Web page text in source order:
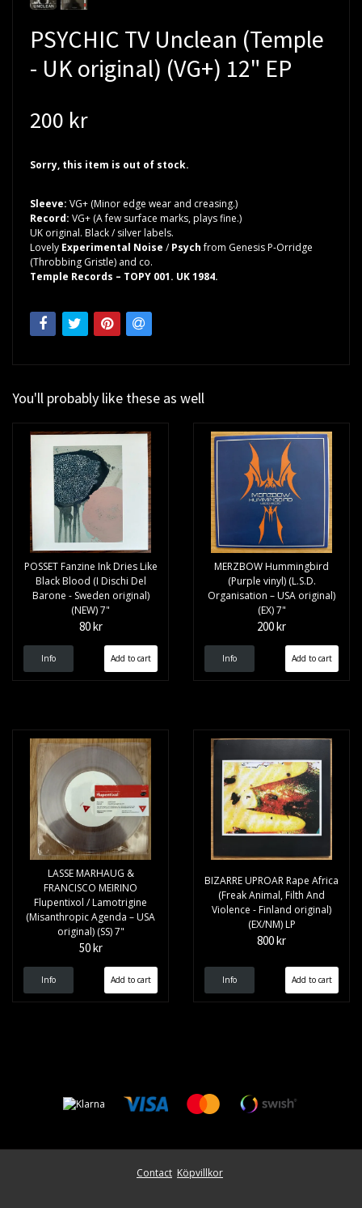
PSYCHIC TV Unclean (Temple
- UK original) (VG+) 12" EP
200 kr
Sorry, this item is out of stock.
Sleeve: VG+ (Minor edge wear and creasing.)
Record: VG+ (A few surface marks, plays fine.)
UK original. Black / silver labels.
Lovely Experimental Noise /Psychfrom Genesis P-Orridge
(Throbbing Gristle) and co.
Temple Records – TOPY 001. UK 1984.
You'll probably like these as well
POSSET Fanzine Ink Dries Like
Black Blood (I Dischi Del
Barone - Sweden original)
(NEW) 7"
80 kr
Info
MERZBOW Hummingbird
(Purple vinyl) (L.S.D.
Organisation – USA original)
(EX) 7"
200 kr
Info
LASSE MARHAUG &
FRANCISCO MEIRINO
Flupentixol / Lamotrigine
(Misanthropic Agenda – USA
original) (SS) 7"
50 kr
Info
BIZARRE UPROAR Rape Africa
(Freak Animal, Filth And
Violence - Finland original)
(EX/NM) LP
800 kr
Info
Contact Köpvillkor